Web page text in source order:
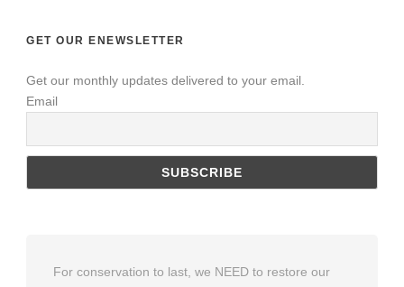
GET OUR ENEWSLETTER
Get our monthly updates delivered to your email.
Email
For conservation to last, we NEED to restore our